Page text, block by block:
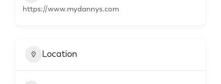
https://www.mydannys.com
Location